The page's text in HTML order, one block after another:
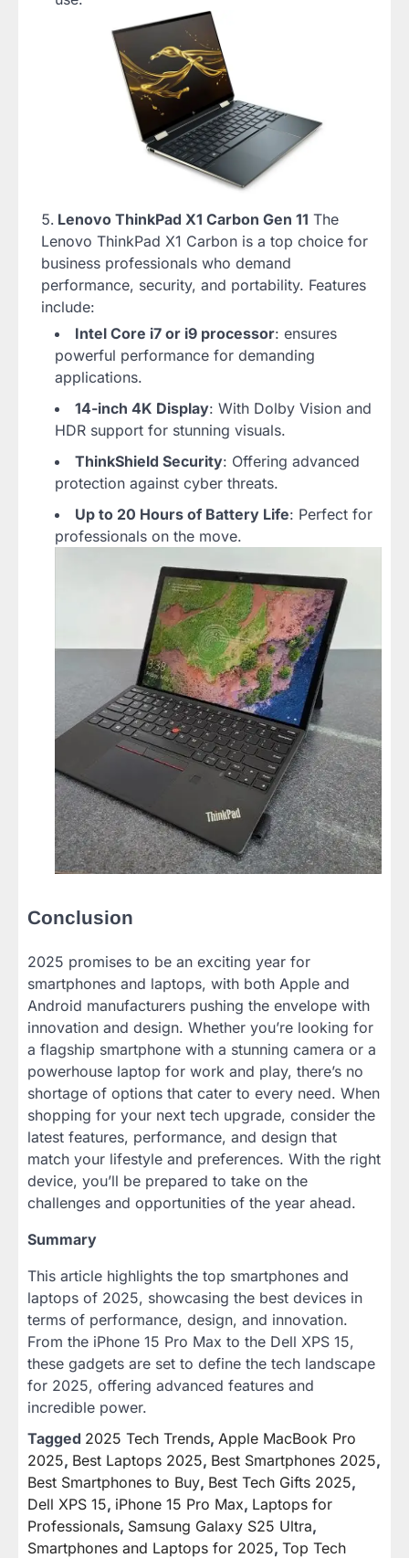
Lenovo ThinkPad X1 Carbon Gen 11 The
Lenovo ThinkPad X1 Carbon is a top choice for
business professionals who demand
performance, security, and portability. Features
include:
Intel Core i7 or i9 processor: ensures
powerful performance for demanding
applications.
14-inch 4K Display: With Dolby Vision and
HDR support for stunning visuals.
ThinkShield Security: Offering advanced
protection against cyber threats.
Up to 20 Hours of Battery Life: Perfect for
professionals on the move.
Conclusion
2025 promises to be an exciting year for
smartphones and laptops, with both Apple and
Android manufacturers pushing the envelope with
innovation and design. Whether you’re looking for
a flagship smartphone with a stunning camera or a
powerhouse laptop for work and play, there’s no
shortage of options that cater to every need. When
shopping for your next tech upgrade, consider the
latest features, performance, and design that
match your lifestyle and preferences. With the right
device, you’ll be prepared to take on the
challenges and opportunities of the year ahead.
Summary
This article highlights the top smartphones and
laptops of 2025, showcasing the best devices in
terms of performance, design, and innovation.
From the iPhone 15 Pro Max to the Dell XPS 15,
these gadgets are set to define the tech landscape
for 2025, offering advanced features and
incredible power.
Tagged 2025 Tech Trends, Apple MacBook Pro
2025, Best Laptops 2025, Best Smartphones 2025,
Best Smartphones to Buy, Best Tech Gifts 2025,
Dell XPS 15, iPhone 15 Pro Max, Laptops for
Professionals, Samsung Galaxy S25 Ultra,
Smartphones and Laptops for 2025, Top Tech